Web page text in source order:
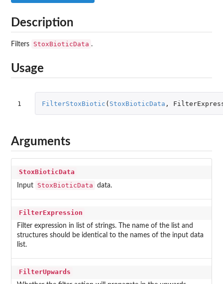
Description
Filters StoxBioticData .
Usage
1 FilterStoxBiotic ( StoxBioticData ,
Arguments
StoxBioticData
Input StoxBioticData data.
FilterExpression
Filter expression in list of strings. The name of the list and
structures should be identical to the names of the input data
list.
FilterUpwards